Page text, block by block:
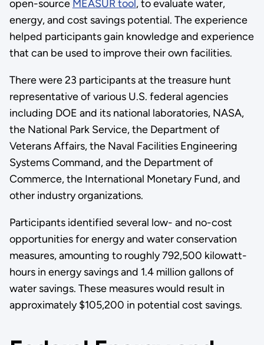
open-source MEASUR tool, to evaluate water,
energy, and cost savings potential. The experience
helped participants gain knowledge and experience
that can be used to improve their own facilities.
There were 23 participants at the treasure hunt
representative of various U.S. federal agencies
including DOE and its national laboratories, NASA,
the National Park Service, the Department of
Veterans Affairs, the Naval Facilities Engineering
Systems Command, and the Department of
Commerce, the International Monetary Fund, and
other industry organizations.
Participants identified several low- and no-cost
opportunities for energy and water conservation
measures, amounting to roughly 792,500 kilowatt-
hours in energy savings and 1.4 million gallons of
water savings. These measures would result in
approximately $105,200 in potential cost savings.